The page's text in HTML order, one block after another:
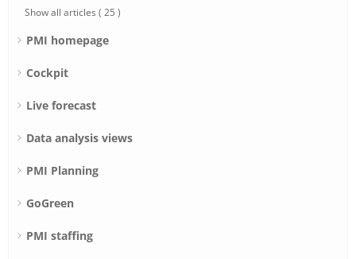
Show all articles ( 25 )
PMI homepage
Cockpit
Live forecast
Data analysis views
PMI Planning
GoGreen
PMI staffing